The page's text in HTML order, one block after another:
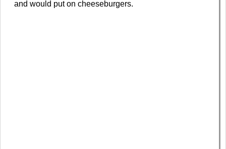
and would put on cheeseburgers.